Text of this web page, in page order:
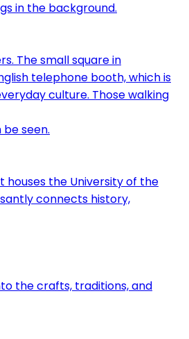
The small square in
telephone booth, which is
culture. Those walking
houses the University of the
connects history,
the crafts, traditions, and